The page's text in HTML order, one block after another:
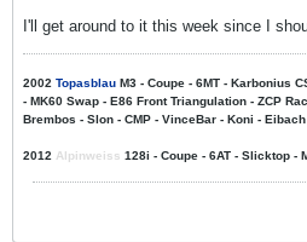
I'll get around to it this week since I
2002 Topasblau M3 - Coupe - 6MT - Karbonius
- MK60 Swap - E86 Front Triangulation - ZCP
Brembos - Slon - CMP - VinceBar - Koni -
2012 Alpinweiss 128i - Coupe - 6AT - Slicktop -